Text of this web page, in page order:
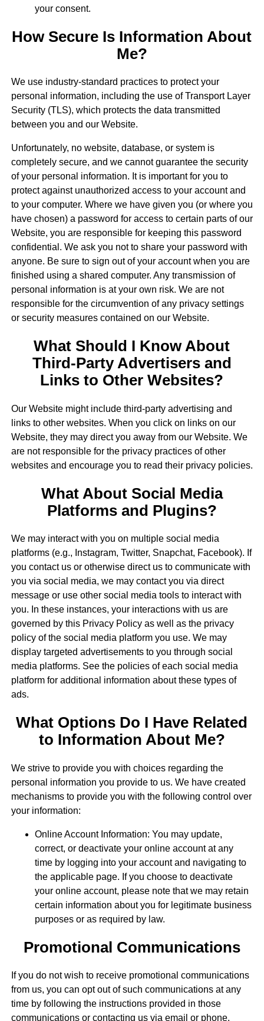
your consent.
How Secure Is Information About
Me?
We use industry-standard practices to protect your
personal information, including the use of Transport Layer
Security (TLS), which protects the data transmitted
between you and our Website.
Unfortunately, no website, database, or system is
completely secure, and we cannot guarantee the security
of your personal information. It is important for you to
protect against unauthorized access to your account and
to your computer. Where we have given you (or where you
have chosen) a password for access to certain parts of our
Website, you are responsible for keeping this password
confidential. We ask you not to share your password with
anyone. Be sure to sign out of your account when you are
finished using a shared computer. Any transmission of
personal information is at your own risk. We are not
responsible for the circumvention of any privacy settings
or security measures contained on our Website.
What Should I Know About
Third-Party Advertisers and
Links to Other Websites?
Our Website might include third-party advertising and
links to other websites. When you click on links on our
Website, they may direct you away from our Website. We
are not responsible for the privacy practices of other
websites and encourage you to read their privacy policies.
What About Social Media
Platforms and Plugins?
We may interact with you on multiple social media
platforms (e.g., Instagram, Twitter, Snapchat, Facebook). If
you contact us or otherwise direct us to communicate with
you via social media, we may contact you via direct
message or use other social media tools to interact with
you. In these instances, your interactions with us are
governed by this Privacy Policy as well as the privacy
policy of the social media platform you use. We may
display targeted advertisements to you through social
media platforms. See the policies of each social media
platform for additional information about these types of
ads.
What Options Do I Have Related
to Information About Me?
We strive to provide you with choices regarding the
personal information you provide to us. We have created
mechanisms to provide you with the following control over
your information:
Online Account Information: You may update,
correct, or deactivate your online account at any
time by logging into your account and navigating to
the applicable page. If you choose to deactivate
your online account, please note that we may retain
certain information about you for legitimate business
purposes or as required by law.
Promotional Communications
If you do not wish to receive promotional communications
from us, you can opt out of such communications at any
time by following the instructions provided in those
communications or contacting us via email or phone.